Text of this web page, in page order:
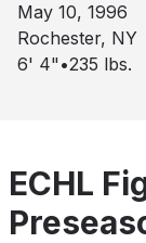
May 10, 1996
Rochester, NY
6' 4" •235 lbs.
ECHL